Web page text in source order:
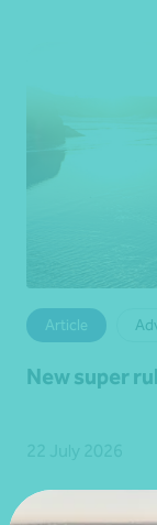
Article
New super